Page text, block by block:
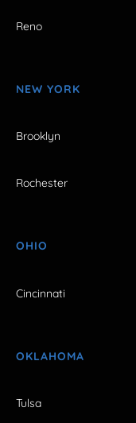
Reno
NEW YORK
Brooklyn
Rochester
OHIO
Cincinnati
OKLAHOMA
Tulsa